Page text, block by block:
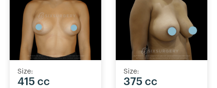
Size:
415 cc
Size:
375 cc